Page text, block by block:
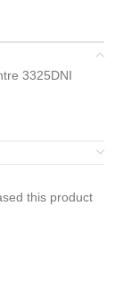
3325DNI
this product